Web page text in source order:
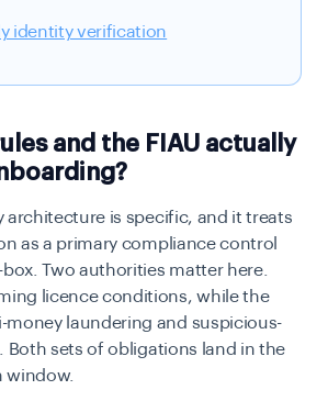
identity verification
and the FIAU actually
architecture is specific, and it treats
as a primary compliance control
Two authorities matter here.
licence conditions, while the
money laundering and suspicious-
Both sets of obligations land in the
window.